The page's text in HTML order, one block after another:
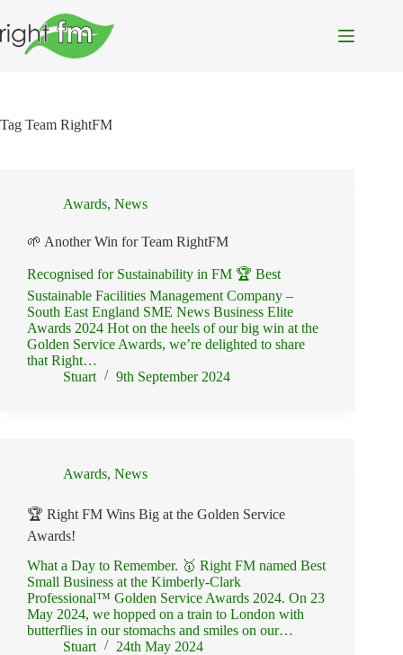
to
content
Tag Team RightFM
Awards, News
🌱 Another Win for Team RightFM
Recognised for Sustainability in FM 🏆 Best
Sustainable Facilities Management Company –
South East England SME News Business Elite
Awards 2024 Hot on the heels of our big win at the
Golden Service Awards, we’re delighted to share
that Right…
Stuart
9th September 2024
Awards, News
🏆 Right FM Wins Big at the Golden Service
Awards!
What a Day to Remember. 🥇 Right FM named Best
Small Business at the Kimberly-Clark
Professional™ Golden Service Awards 2024. On 23
May 2024, we hopped on a train to London with
butterflies in our stomachs and smiles on our…
Stuart
24th May 2024